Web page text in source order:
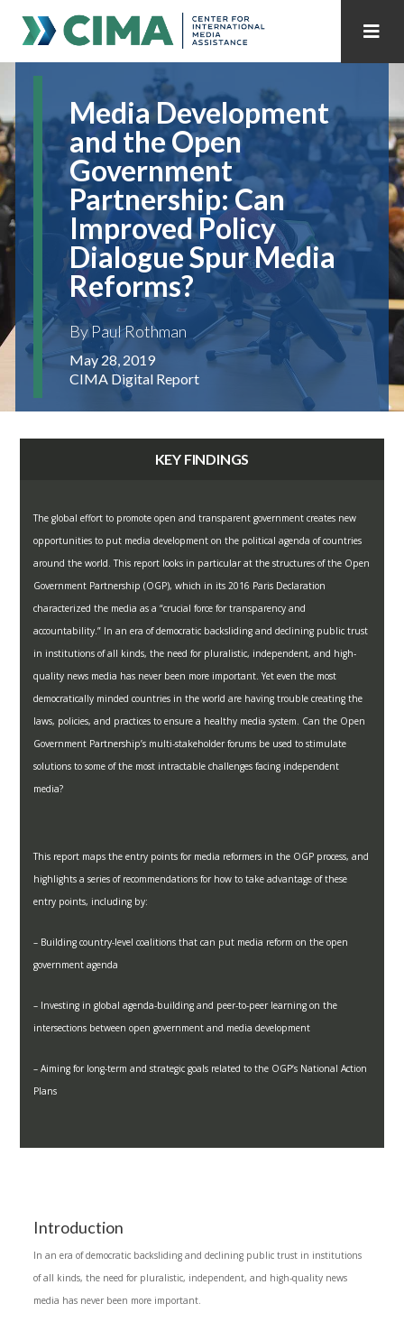
CONTACT
PUBLICATIONS HOME ALL PUBLICATIONS BY YEAR
MEDIA REFORM AMID POLITICAL UPHEAVAL
REGIONAL CONSULTATIONS
INTERNET GOVERNANCE MEDIA CAPTURE
Media Development
and the Open
Government
Partnership: Can
Improved Policy
Dialogue Spur Media
Reforms?
By Paul Rothman
May 28, 2019
CIMA Digital Report
KEY FINDINGS
The global effort to promote open and transparent government creates new
opportunities to put media development on the political agenda of countries
around the world. This report looks in particular at the structures of the Open
Government Partnership (OGP), which in its 2016 Paris Declaration
characterized the media as a “crucial force for transparency and
accountability.” In an era of democratic backsliding and declining public trust
in institutions of all kinds, the need for pluralistic, independent, and high-
quality news media has never been more important. Yet even the most
democratically minded countries in the world are having trouble creating the
laws, policies, and practices to ensure a healthy media system. Can the Open
Government Partnership’s multi-stakeholder forums be used to stimulate
solutions to some of the most intractable challenges facing independent
media?
This report maps the entry points for media reformers in the OGP process, and
highlights a series of recommendations for how to take advantage of these
entry points, including by:
– Building country-level coalitions that can put media reform on the open
government agenda
– Investing in global agenda-building and peer-to-peer learning on the
intersections between open government and media development
– Aiming for long-term and strategic goals related to the OGP’s National Action
Plans
Introduction
In an era of democratic backsliding and declining public trust in institutions
of all kinds, the need for pluralistic, independent, and high-quality news
media has never been more important.